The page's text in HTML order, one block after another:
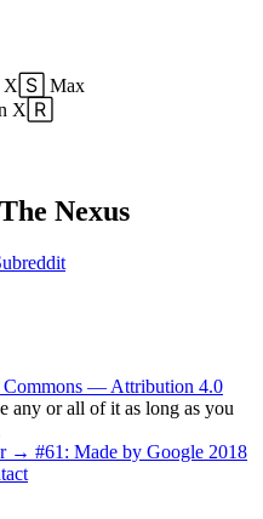
X🅂 Max
X🅁
Nexus
Commons — Attribution 4.0
any or all of it as long as you
→ #61: Made by Google 2018